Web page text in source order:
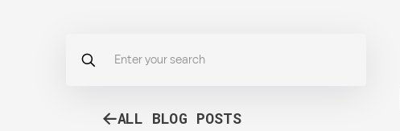
ALL BLOG POSTS